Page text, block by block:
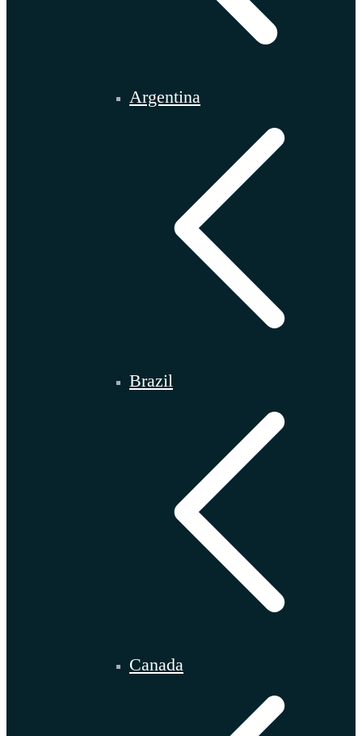
Argentina
Brazil
Canada